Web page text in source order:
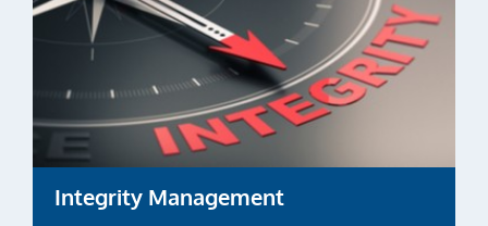
Integrity Management